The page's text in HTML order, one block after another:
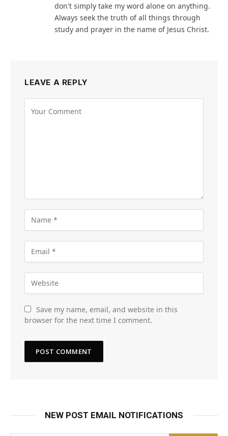
don't simply take my word alone on anything.
Always seek the truth of all things through
study and prayer in the name of Jesus Christ.
LEAVE A REPLY
Save my name, email, and website in this
browser for the next time I comment.
NEW POST EMAIL NOTIFICATIONS